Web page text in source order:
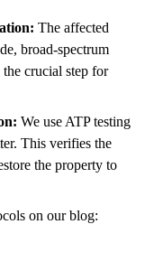
The affected
broad-spectrum
crucial step for
We use ATP testing
This verifies the
the property to
on our blog: